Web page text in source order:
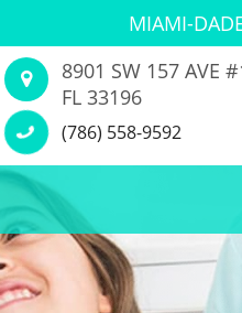
MIAMI-
8901 SW 157 AVE
FL 33196
(786) 558-9592